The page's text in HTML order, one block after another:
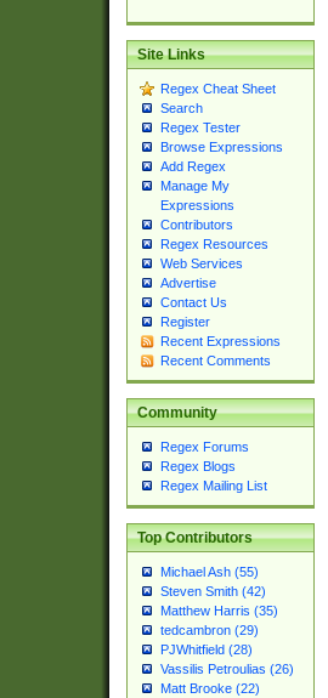
Site Links
Regex Cheat Sheet
Search
Regex Tester
Browse Expressions
Add Regex
Manage My
Expressions
Contributors
Regex Resources
Web Services
Advertise
Contact Us
Register
Recent Expressions
Recent Comments
Community
Regex Forums
Regex Blogs
Regex Mailing List
Top Contributors
Michael Ash (55)
Steven Smith (42)
Matthew Harris (35)
tedcambron (29)
PJWhitfield (28)
Vassilis Petroulias (26)
Matt Brooke (22)